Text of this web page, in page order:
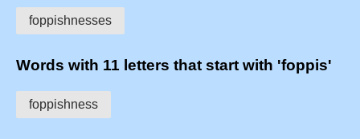
foppishnesses
Words with 11 letters that start with 'foppis'
foppishness